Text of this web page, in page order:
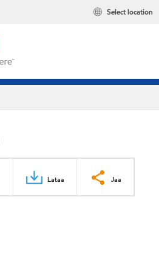
Select location
Lataa Jaa